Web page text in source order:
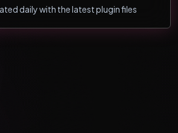
daily with the latest plugin files